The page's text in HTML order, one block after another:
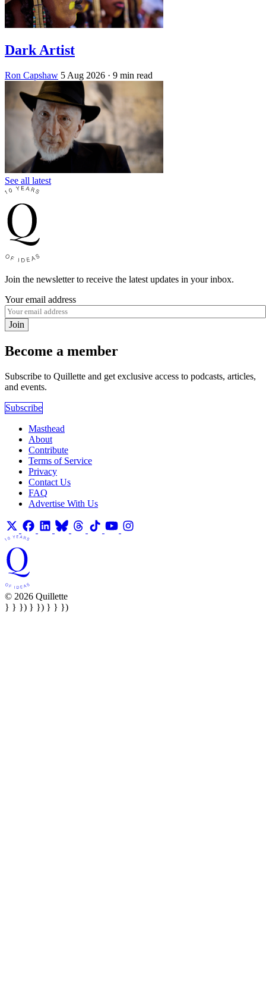
Dark Artist
Ron Capshaw 5 Aug 2026 · 9 min read
See all latest
Join the newsletter to receive the latest updates in your inbox.
Your email address
Join
Become a member
Subscribe to Quillette and get exclusive access to podcasts, articles,
and events.
Subscribe
Masthead
About
Contribute
Terms of Service
Privacy
Contact Us
FAQ
Advertise With Us
© 2026 Quillette
} } }) } }) } } })